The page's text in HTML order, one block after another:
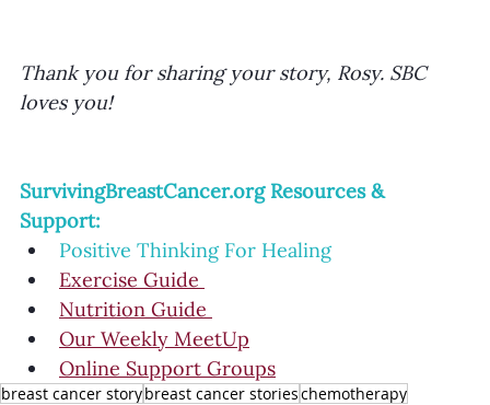
Thank you for sharing your story, Rosy. SBC
loves you!
SurvivingBreastCancer.org Resources &
Support:
Positive Thinking For Healing
Exercise Guide
Nutrition Guide
Our Weekly MeetUp
Online Support Groups
breast cancer storybreast cancer storieschemotherapy